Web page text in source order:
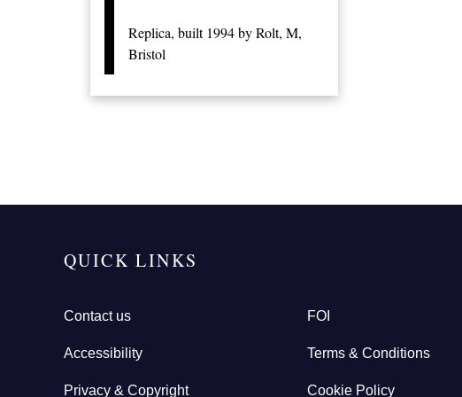
Replica, built 1994 by Rolt, M,
Bristol
QUICK LINKS
Contact us FOI
Accessibility Terms & Conditions
Privacy & Copyright Cookie Policy